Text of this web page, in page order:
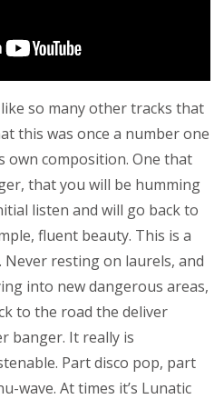
like so many other tracks that
this was once a number one
own composition. One that
that you will be humming
listen and will go back to
fluent beauty. This is a
resting on laurels, and
into new dangerous areas,
to the road the deliver
banger. It really is
Part disco pop, part
wave. At times it’s Lunatic